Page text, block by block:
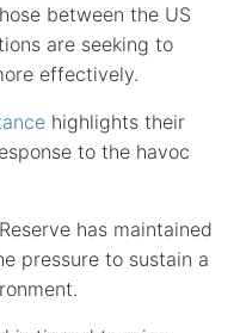
between the US
are seeking to
effectively.
highlights their
to the havoc
has maintained
pressure to sustain a